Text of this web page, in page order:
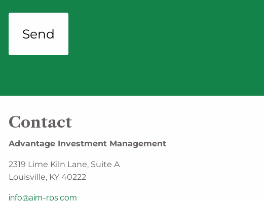
Contact
Advantage Investment Management
2319 Lime Kiln Lane, Suite A
Louisville, KY 40222
info@aim-rps.com